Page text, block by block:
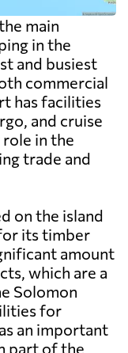
main
in the
and busiest
commercial
has facilities
and cruise
role in the
trade and
on the island
its timber
amount
which are a
Solomon
for
an important
part of the